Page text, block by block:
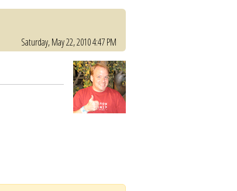
Saturday, May 22, 2010 4:47 PM